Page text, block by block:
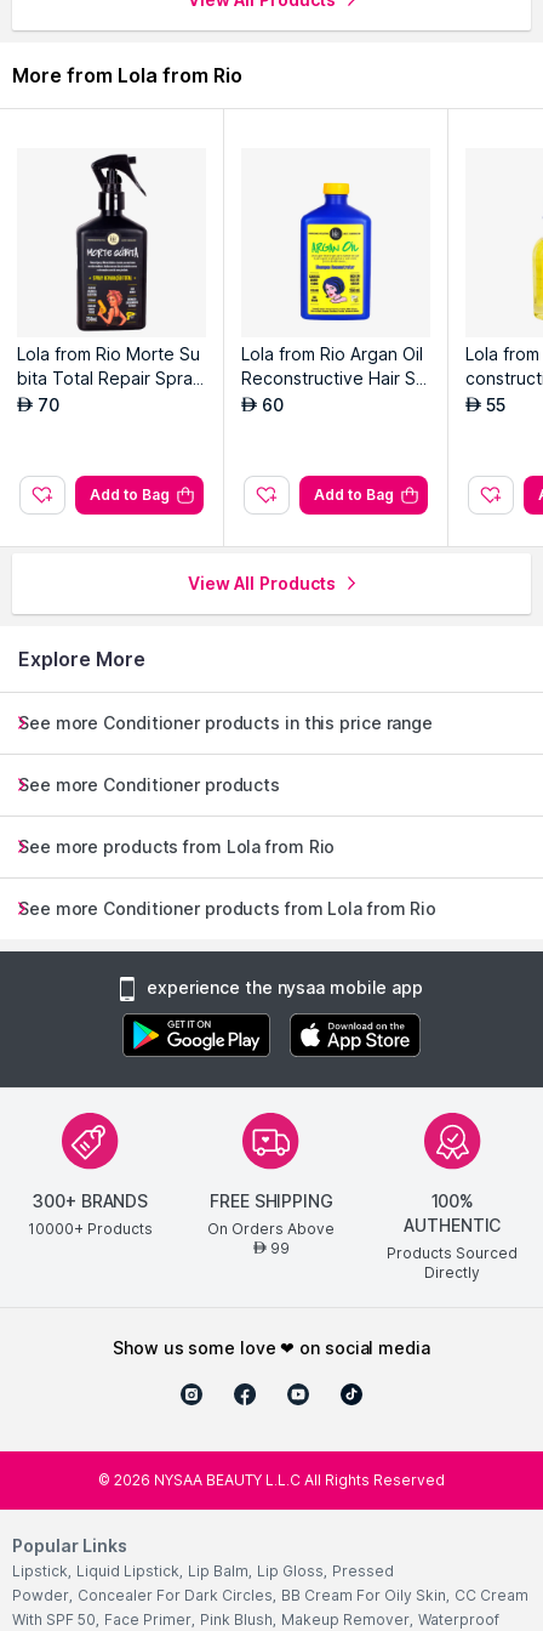
More from Lola from Rio
Lola from Rio Morte Su
bita Total Repair Spray
For Damaged Hair & Sp
AED 70
Add to Bag
Lola from Rio Argan Oil
Reconstructive Hair Sh
ampoo For Damaged H
AED 60
Add to Bag
Lola
r
AED 55
View All Products
Explore More
See more Conditioner products in this price range
See more Conditioner products
See more products from Lola from Rio
See more Conditioner products from Lola from Rio
experience the nysaa mobile app
300+ BRANDS
10000+ Products
FREE SHIPPING
On Orders Above
AED99
100%
AUTHENTIC
Products Sourced
Directly
show us some love ❤ on social media
© 2026 NYSAA BEAUTY L.L.C All Rights Reserved
Popular Links
Lipstick, Liquid Lipstick, Lip Balm, Lip Gloss, Pressed
Powder, Concealer For Dark Circles, BB Cream For Oily Skin, CC Cream
With SPF 50, Face Primer, Pink Blush, Makeup Remover, Waterproof